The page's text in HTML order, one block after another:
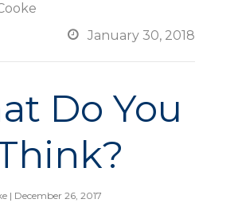
 January 30, 2018
Do You
| December 26, 2017